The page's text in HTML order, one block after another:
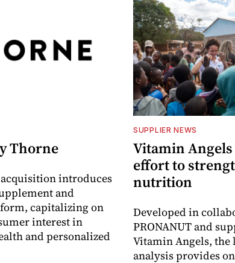
Thorne
acquisition introduces
and
capitalizing on
interest in
and personalized
SUPPLIER NEWS
Vitamin Angels
effort to
nutrition
Developed in
PRONANUT and
Vitamin Angels, the
analysis provides